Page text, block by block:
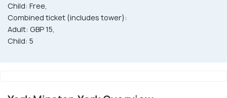
Child: Free,
Combined ticket (includes tower):
Adult: GBP 15,
Child: 5